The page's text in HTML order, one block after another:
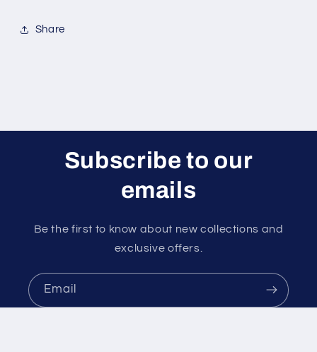
Share
Subscribe to our
emails
Be the first to know about new collections and
exclusive offers.
Email